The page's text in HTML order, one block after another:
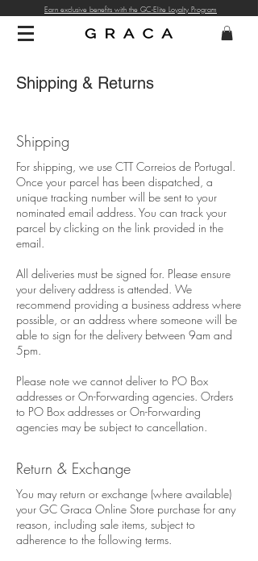
Earn exclusive benefits with the GC-Elite Loyalty Program
Shipping & Returns
Shipping
For shipping, we use CTT Correios de Portugal.
Once your parcel has been dispatched, a
unique tracking number will be sent to your
nominated email address. You can track your
parcel by clicking on the link provided in the
email.
All deliveries must be signed for. Please ensure
your delivery address is attended. We
recommend providing a business address where
possible, or an address where someone will be
able to sign for the delivery between 9am and
5pm.
Please note we cannot deliver to PO Box
addresses or On-Forwarding agencies. Orders
to PO Box addresses or On-Forwarding
agencies may be subject to cancellation.
Return & Exchange
You may return or exchange (where available)
your GC Graca Online Store purchase for any
reason, including sale items, subject to
adherence to the following terms.